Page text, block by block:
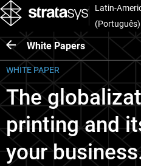
Latin-
(Português)
White Papers
WHITE PAPER
The
printing and
your